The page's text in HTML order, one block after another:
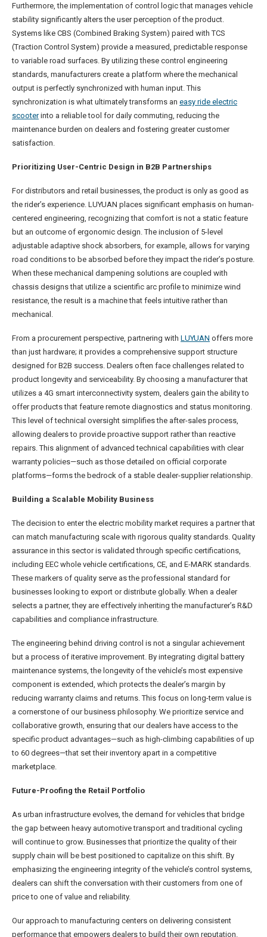
Furthermore, the implementation of control logic that manages vehicle
stability significantly alters the user perception of the product.
Systems like CBS (Combined Braking System) paired with TCS
(Traction Control System) provide a measured, predictable response
to variable road surfaces. By utilizing these control engineering
standards, manufacturers create a platform where the mechanical
output is perfectly synchronized with human input. This
synchronization is what ultimately transforms an easy ride electric
scooterinto a reliable tool for daily commuting, reducing the
maintenance burden on dealers and fostering greater customer
satisfaction.
Prioritizing User-Centric Design in B2B Partnerships
For distributors and retail businesses, the product is only as good as
the rider’s experience. LUYUAN places significant emphasis on human-
centered engineering, recognizing that comfort is not a static feature
but an outcome of ergonomic design. The inclusion of 5-level
adjustable adaptive shock absorbers, for example, allows for varying
road conditions to be absorbed before they impact the rider’s posture.
When these mechanical dampening solutions are coupled with
chassis designs that utilize a scientific arc profile to minimize wind
resistance, the result is a machine that feels intuitive rather than
mechanical.
From a procurement perspective, partnering with LUYUAN offers more
than just hardware; it provides a comprehensive support structure
designed for B2B success. Dealers often face challenges related to
product longevity and serviceability. By choosing a manufacturer that
utilizes a 4G smart interconnectivity system, dealers gain the ability to
offer products that feature remote diagnostics and status monitoring.
This level of technical oversight simplifies the after-sales process,
allowing dealers to provide proactive support rather than reactive
repairs. This alignment of advanced technical capabilities with clear
warranty policies—such as those detailed on official corporate
platforms—forms the bedrock of a stable dealer-supplier relationship.
Building a Scalable Mobility Business
The decision to enter the electric mobility market requires a partner that
can match manufacturing scale with rigorous quality standards. Quality
assurance in this sector is validated through specific certifications,
including EEC whole vehicle certifications, CE, and E-MARK standards.
These markers of quality serve as the professional standard for
businesses looking to export or distribute globally. When a dealer
selects a partner, they are effectively inheriting the manufacturer’s R&D
capabilities and compliance infrastructure.
The engineering behind driving control is not a singular achievement
but a process of iterative improvement. By integrating digital battery
maintenance systems, the longevity of the vehicle’s most expensive
component is extended, which protects the dealer’s margin by
reducing warranty claims and returns. This focus on long-term value is
a cornerstone of our business philosophy. We prioritize service and
collaborative growth, ensuring that our dealers have access to the
specific product advantages—such as high-climbing capabilities of up
to 60 degrees—that set their inventory apart in a competitive
marketplace.
Future-Proofing the Retail Portfolio
As urban infrastructure evolves, the demand for vehicles that bridge
the gap between heavy automotive transport and traditional cycling
will continue to grow. Businesses that prioritize the quality of their
supply chain will be best positioned to capitalize on this shift. By
emphasizing the engineering integrity of the vehicle’s control systems,
dealers can shift the conversation with their customers from one of
price to one of value and reliability.
Our approach to manufacturing centers on delivering consistent
performance that empowers dealers to build their own reputation.